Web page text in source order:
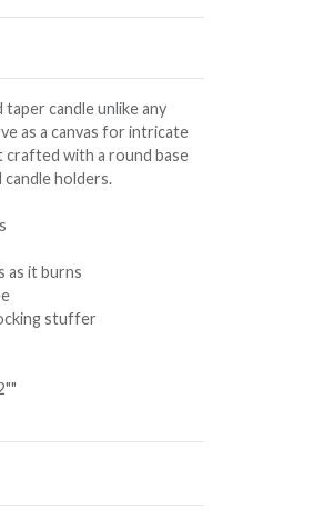
candle unlike any
as a canvas for intricate
with a round base
holders.
as it burns
stuffer